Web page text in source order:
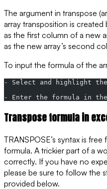
The argument in transpose
array transposition is created
as the first column of a new
as the new array’s second
To input the formula of the
- Select and highlight
- Enter the formula in the
Transpose formula in
TRANSPOSE’s syntax is
formula. A trickier part of a
correctly. If you have no
please be sure to follow the
provided below.